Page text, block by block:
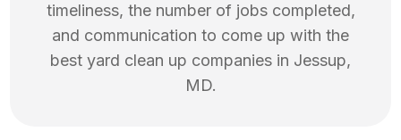
timeliness, the number of jobs completed,
and communication to come up with the
best yard clean up companies in Jessup,
MD.